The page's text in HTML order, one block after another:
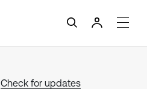
Check for updates